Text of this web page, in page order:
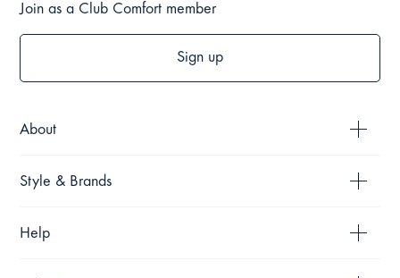
About
Style & Brands
Help
Join as a Club Comfort member
Sign up